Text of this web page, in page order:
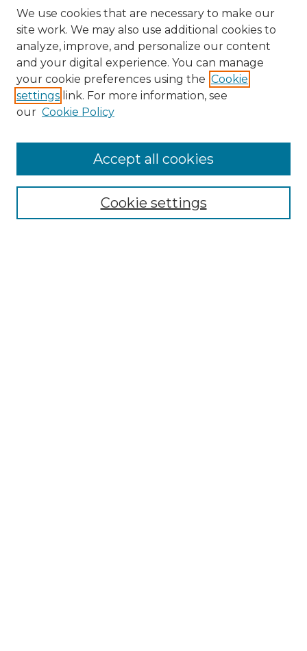
NMLR Website Home
Mastheads
We use cookies that are necessary to make our
site work. We may also use additional cookies to
analyze, improve, and personalize our content
and your digital experience. You can manage
your cookie preferences using the Cookie
settings link. For more information, see
our Cookie Policy
Cookie settings
Accept all cookies